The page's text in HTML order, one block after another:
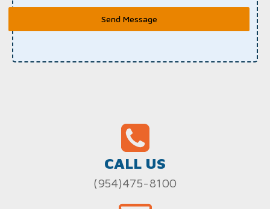
Send Message
CALL US
(954)475-8100